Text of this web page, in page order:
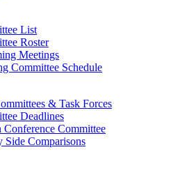
List
Roster
Meetings
Committee Schedule
& Task Forces
Deadlines
Committee
Side Comparisons